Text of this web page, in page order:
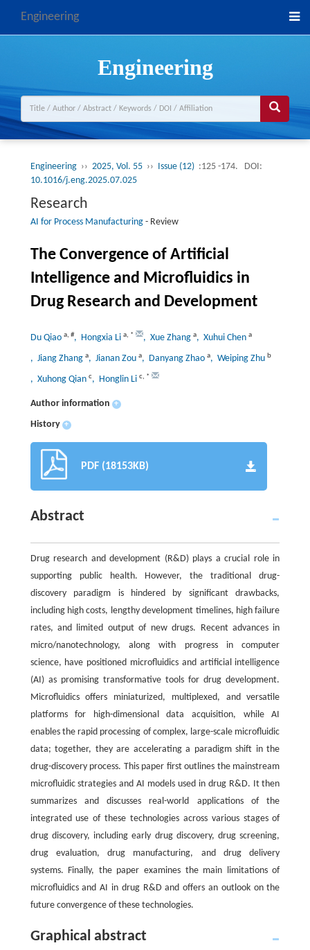
Engineering
Engineering
Engineering ›› 2025, Vol. 55 ›› Issue (12) :125 -174.
DOI:
10.1016/j.eng.2025.07.025
Research
AI for Process Manufacturing- Review
The Convergence of Artificial
Intelligence and Microfluidics in
Drug Research and Development
Du Qiao a, #, Hongxia Li a, * , Xue Zhang a, Xuhui Chen a
, Jiang Zhang a, Jianan Zou a, Danyang Zhao a, Weiping Zhu b
, Xuhong Qian c, Honglin Li c, *
Author information +
History +
PDF (18153KB)
Abstract
Drug research and development (R&D) plays a crucial role in
supporting public health. However, the traditional drug-
discovery paradigm is hindered by significant drawbacks,
including high costs, lengthy development timelines, high failure
rates, and limited output of new drugs. Recent advances in
micro/nanotechnology, along with progress in computer
science, have positioned microfluidics and artificial intelligence
(AI) as promising transformative tools for drug development.
Microfluidics offers miniaturized, multiplexed, and versatile
platforms for high-dimensional data acquisition, while AI
enables the rapid processing of complex, large-scale microfluidic
data; together, they are accelerating a paradigm shift in the
drug-discovery process. This paper first outlines the mainstream
microfluidic strategies and AI models used in drug R&D. It then
summarizes and discusses real-world applications of the
integrated use of these technologies across various stages of
drug discovery, including early drug discovery, drug screening,
drug evaluation, drug manufacturing, and drug delivery
systems. Finally, the paper examines the main limitations of
microfluidics and AI in drug R&D and offers an outlook on the
future convergence of these technologies.
Graphical abstract